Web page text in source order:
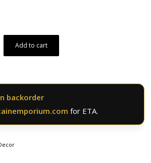
Add to cart
backorder
for ETA.